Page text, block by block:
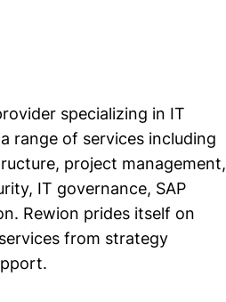
specializing in IT
range of services including
project management,
IT governance, SAP
Rewion prides itself on
from strategy